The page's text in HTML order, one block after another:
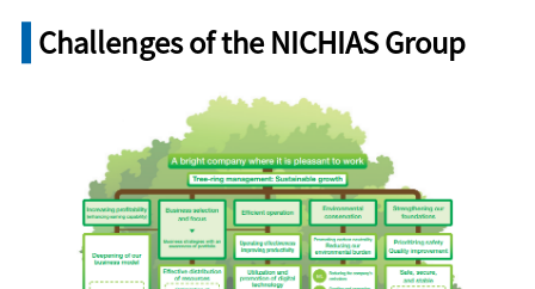
Challenges of the NICHIAS Group